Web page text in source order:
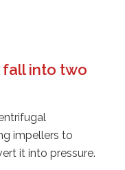
fall into two
impellers to
it into pressure.